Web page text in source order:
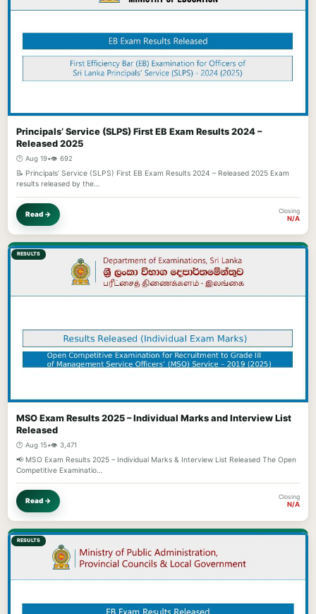
Principals’ Service (SLPS) First EB Exam Results 2024 –
Released 2025
🕐 Aug 19•👁️ 692
📝 Principals’ Service (SLPS) First EB Exam Results 2024 – Released 2025 Exam
results released by the…
Read → Closing
N/A
RESULTS
MSO Exam Results 2025 – Individual Marks and Interview List
Released
🕐 Aug 15•👁️ 3,471
📢 MSO Exam Results 2025 – Individual Marks & Interview List Released The Open
Competitive Examinatio…
Read → Closing
N/A
RESULTS